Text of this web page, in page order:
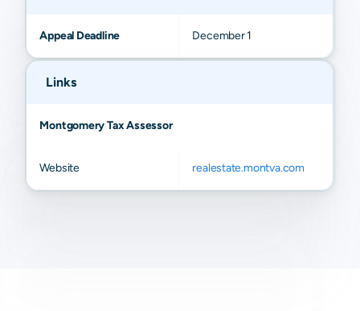
Appeal Deadline December 1
Links
Montgomery Tax Assessor
Website realestate.montva.com